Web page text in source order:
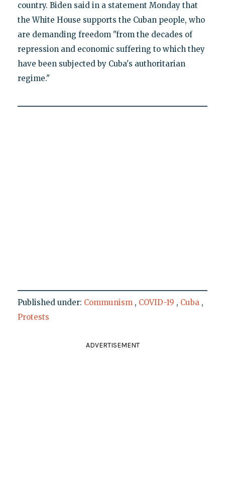
country. Biden said in a statement Monday that
the White House supports the Cuban people, who
are demanding freedom "from the decades of
repression and economic suffering to which they
have been subjected by Cuba's authoritarian
regime."
Published under: Communism , COVID-19 , Cuba ,
Protests
ADVERTISEMENT